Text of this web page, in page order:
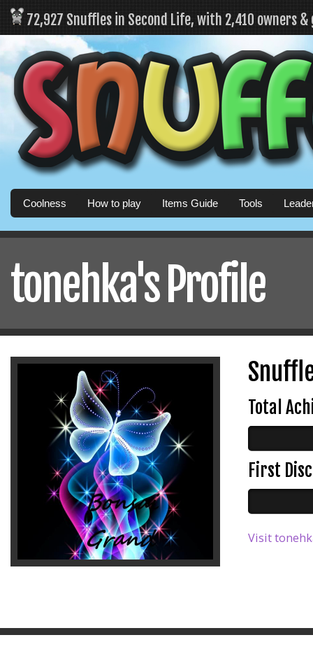
72,927 Snuffles in Second Life, with 2,410 owners
Coolness How to play Items Guide Tools
tonehka's Profile
Total
First
Visit